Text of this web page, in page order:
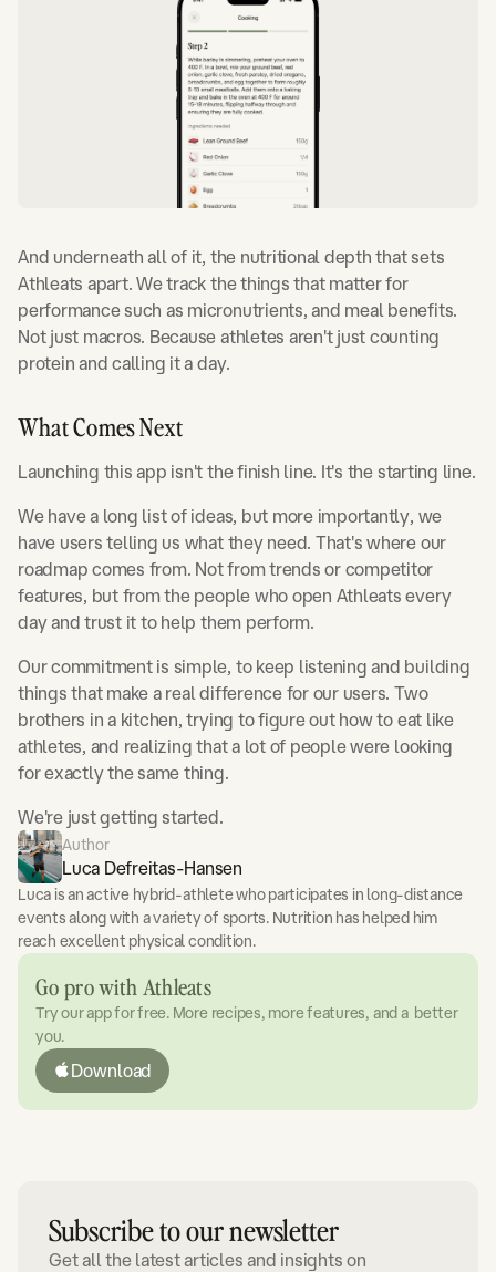
And underneath all of it, the nutritional depth that sets
Athleats apart. We track the things that matter for
performance such as micronutrients, and meal benefits.
Not just macros. Because athletes aren't just counting
protein and calling it a day.
What Comes Next
Launching this app isn't the finish line. It's the starting line.
We have a long list of ideas, but more importantly, we
have users telling us what they need. That's where our
roadmap comes from. Not from trends or competitor
features, but from the people who open Athleats every
day and trust it to help them perform.
Our commitment is simple, to keep listening and building
things that make a real difference for our users. Two
brothers in a kitchen, trying to figure out how to eat like
athletes, and realizing that a lot of people were looking
for exactly the same thing.
We're just getting started.
Author
Luca Defreitas-Hansen
Luca is an active hybrid-athlete who participates in long-distance
events along with a variety of sports. Nutrition has helped him
reach excellent physical condition.
Go pro with Athleats
Try our app for free. More recipes, more features, and a better
you.
Download
Subscribe to our newsletter
Get all the latest articles and insights on